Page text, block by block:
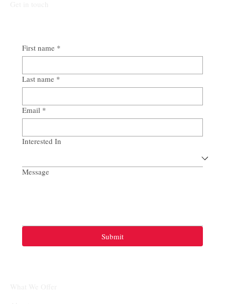
First name *
Last name *
Email *
Interested In
Message
Submit